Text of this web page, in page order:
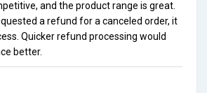
and the product range is great.
a refund for a canceled order, it
Quicker refund processing would
better.